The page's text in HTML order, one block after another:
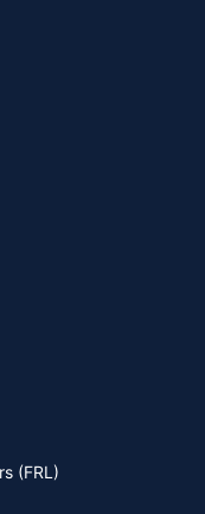
(FRL)